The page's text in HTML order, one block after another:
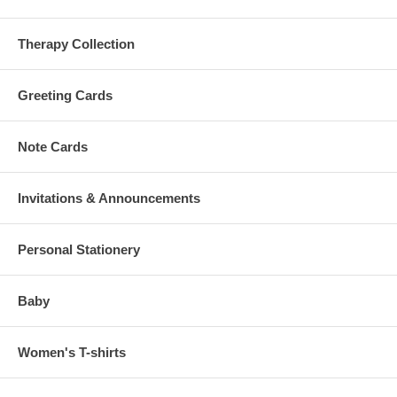
Therapy Collection
Greeting Cards
Note Cards
Invitations & Announcements
Personal Stationery
Baby
Women's T-shirts